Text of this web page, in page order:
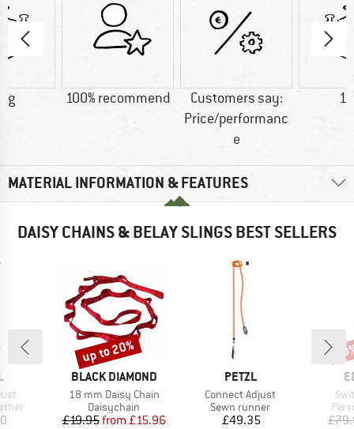
g 100% recommend
Customers say:
Price/performanc
e
MATERIAL INFORMATION & FEATURES
DAISY CHAINS & BELAY SLINGS BEST SELLERS
BRAND
BLACK DIAMOND
Item(s)
18 mm Daisy Chain
Product group
Daisychain
Price
£19.95 Reduced Price
from £15.96
Discount
up to 20%
BRAND
PETZL
Item(s)
Connect Adjust
Product group
Sewn runner
Price
£49.35